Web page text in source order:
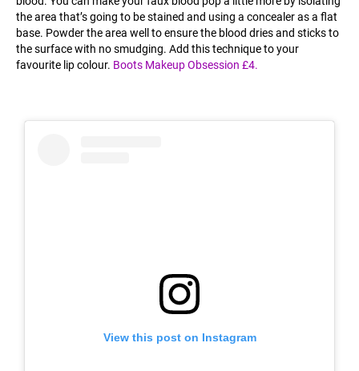
the area that’s going to be stained and using a concealer as a flat
base. Powder the area well to ensure the blood dries and sticks to
the surface with no smudging. Add this technique to your
favourite lip colour. Boots Makeup Obsession £4.
View this post on Instagram